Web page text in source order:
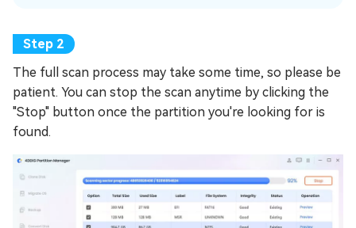
The full scan process may take some time, so please be
patient. You can stop the scan anytime by clicking the
"Stop" button once the partition you're looking for is
found.